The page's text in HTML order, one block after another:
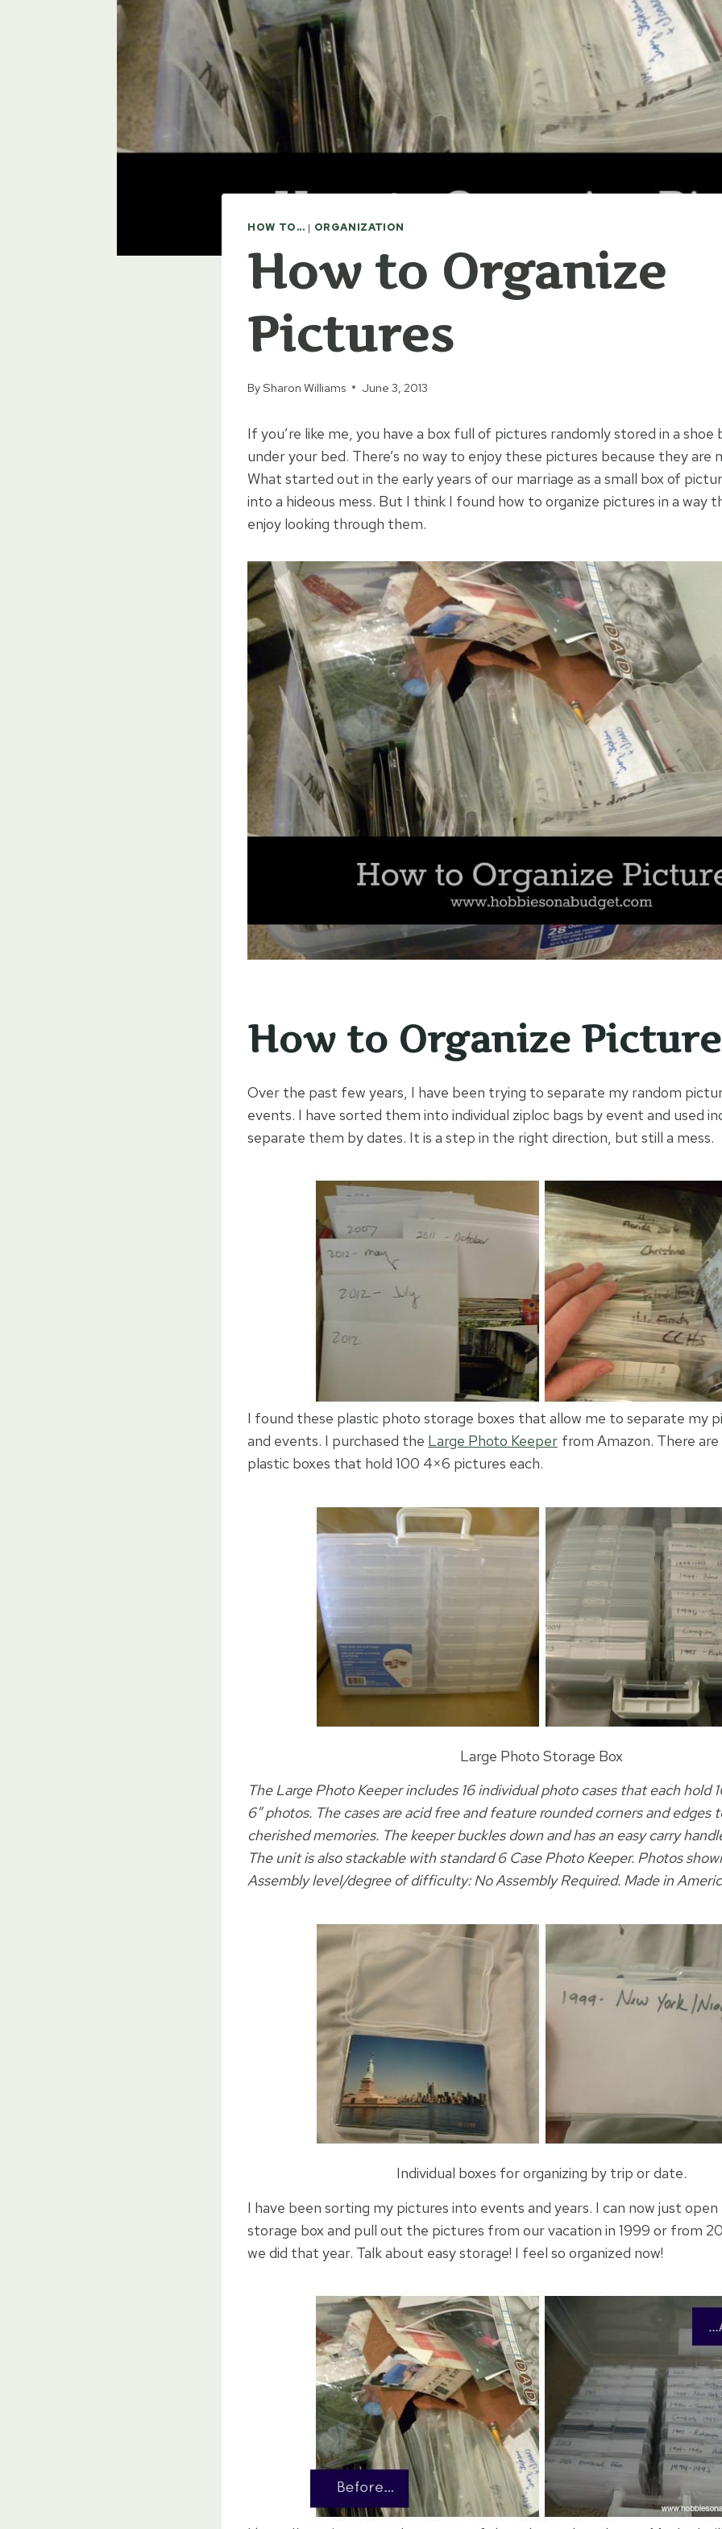
HOW TO... | ORGANIZATION
How to Organize
Pictures
BySharon Williams June 3, 2013
If you’re like me, you have a box full of pictures randomly stored in a
under your bed. There’s no way to enjoy these pictures because they are
What started out in the early years of our marriage as a small box of
into a hideous mess. But I think I found how to organize pictures in a way
enjoy looking through them.
How to Organize
Over the past few years, I have been trying to separate my random
events. I have sorted them into individual ziploc bags by event and used
separate them by dates. It is a step in the right direction, but still a mess.
I found these plastic photo storage boxes that allow me to separate my
and events. I purchased the Large Photo Keeper from Amazon. There are
plastic boxes that hold 100 4×6 pictures each.
Large Photo Storage Box
The Large Photo Keeper includes 16 individual photo cases that each hold
6″ photos. The cases are acid free and feature rounded corners and edges
cherished memories. The keeper buckles down and has an easy carry
The unit is also stackable with standard 6 Case Photo Keeper. Photos
Assembly level/degree of difficulty: No Assembly Required. Made in
Individual boxes for organizing by trip or date.
I have been sorting my pictures into events and years. I can now just
storage box and pull out the pictures from our vacation in 1999 or from
we did that year. Talk about easy storage! I feel so organized now!